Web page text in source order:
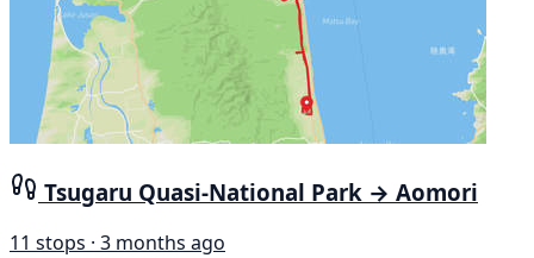
Tsugaru Quasi-National Park → Aomori
11 stops · 3 months ago